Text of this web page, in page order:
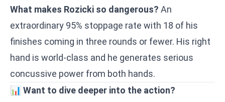
What makes Rozicki so dangerous? An
extraordinary 95% stoppage rate with 18 of his
finishes coming in three rounds or fewer. His right
hand is world-class and he generates serious
concussive power from both hands.
📊 Want to dive deeper into the action?